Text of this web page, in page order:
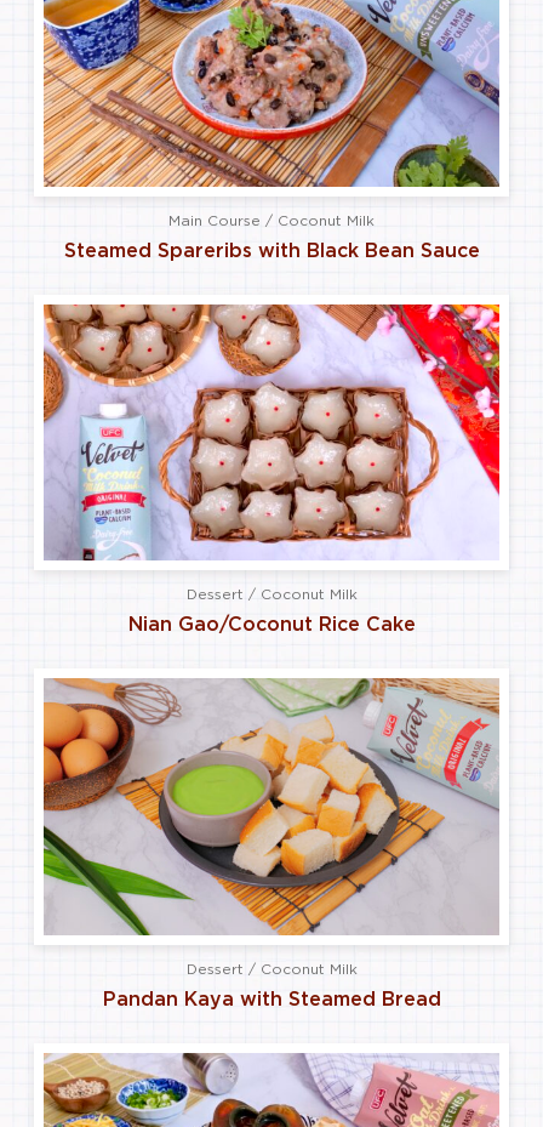
Main Course / Coconut Milk
Steamed Spareribs with Black Bean Sauce
Dessert / Coconut Milk
Nian Gao/Coconut Rice Cake
Dessert / Coconut Milk
Pandan Kaya with Steamed Bread